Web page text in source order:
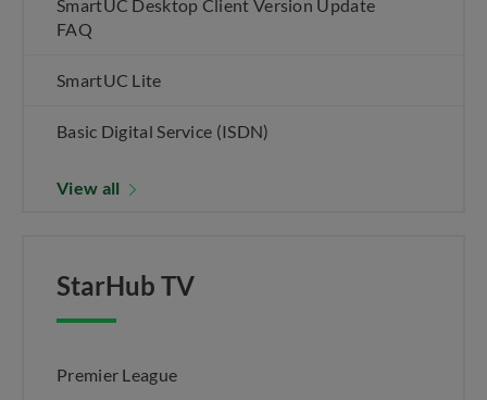
SmartUC Desktop Client Version Update
FAQ
SmartUC Lite
Basic Digital Service (ISDN)
View all
StarHub TV
Premier League